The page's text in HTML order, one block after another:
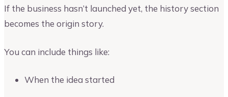
If the business hasn’t launched yet, the history section
becomes the origin story.
You can include things like:
When the idea started